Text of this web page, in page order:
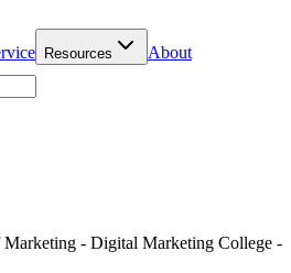
Resources About
- Digital Marketing College -